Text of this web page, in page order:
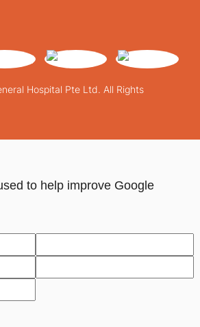
Hospital Pte Ltd. All Rights
to help improve Google